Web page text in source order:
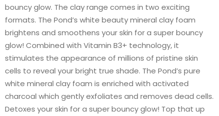
bouncy glow. The clay range comes in two exciting
formats. The Pond’s white beauty mineral clay foam
brightens and smoothens your skin for a super bouncy
glow! Combined with Vitamin B3+ technology, it
stimulates the appearance of millions of pristine skin
cells to reveal your bright true shade. The Pond’s pure
white mineral clay foam is enriched with activated
charcoal which gently exfoliates and removes dead cells.
Detoxes your skin for a super bouncy glow! Top that up